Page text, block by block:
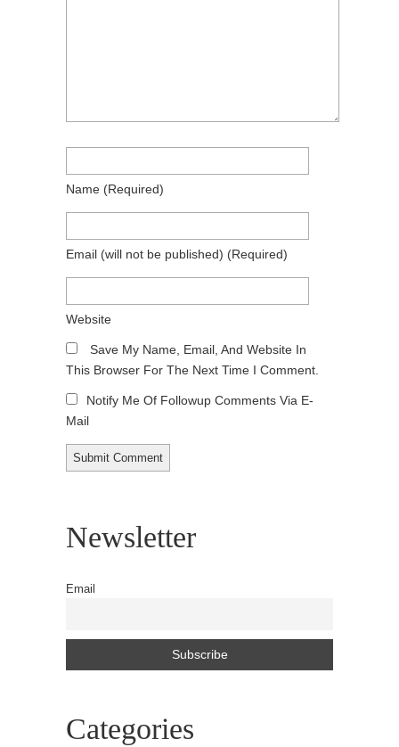
Name (required)
Email (will not be published) (required)
Website
Save My Name, Email, And Website In
This Browser For The Next Time I Comment.
Notify Me Of Followup Comments Via E-
Mail
Newsletter
Email
Categories